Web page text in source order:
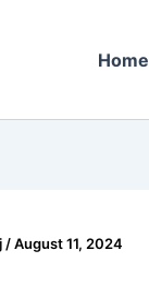
Home
/August 11, 2024